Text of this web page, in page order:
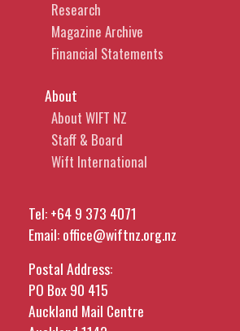
Research
Magazine Archive
Financial Statements
About
About WIFT NZ
Staff & Board
Wift International
Tel:+64 9 373 4071
Email:office@wiftnz.org.nz
Postal Address:
PO Box 90 415
Auckland Mail Centre